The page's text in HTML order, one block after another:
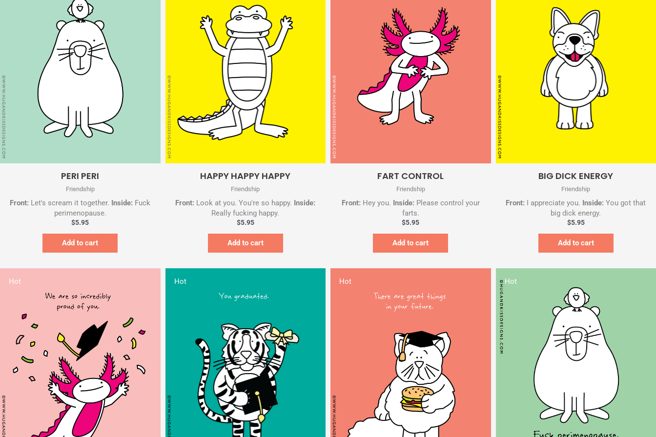
PERI PERI
Friendship
Front: Let's scream it together. Inside: Fuck
perimenopause.
$5.95
Add to cart
HAPPY HAPPY HAPPY
Friendship
Front: Look at you. You're so happy. Inside:
Really fucking happy.
$5.95
Add to cart
FART CONTROL
Friendship
Front: Hey you. Inside: Please control your
farts.
$5.95
Add to cart
BIG DICK ENERGY
Friendship
Front: I appreciate you. Inside: You got that
big dick energy.
$5.95
Add to cart
Hot Hot Hot Hot